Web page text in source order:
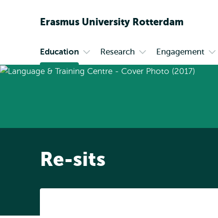
Erasmus University Rotterdam
Primary
Education
submenu
Research
submenu
Engagement
Re-sits